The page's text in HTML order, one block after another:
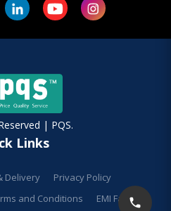
| PQS.
Links
Delivery
Privacy Policy
and Conditions EMI Facilities